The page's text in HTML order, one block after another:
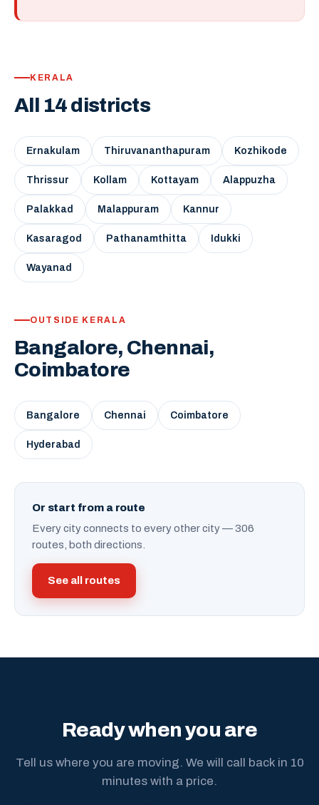
KERALA
All 14 districts
Ernakulam Thiruvananthapuram Kozhikode
Thrissur Kollam Kottayam Alappuzha
Palakkad Malappuram Kannur
Kasaragod Pathanamthitta Idukki
Wayanad
OUTSIDE KERALA
Bangalore, Chennai,
Coimbatore
Bangalore Chennai Coimbatore
Hyderabad
Or start from a route
Every city connects to every other city — 306
routes, both directions.
See all routes
Ready when you are
Tell us where you are moving. We will call back in 10
minutes with a price.